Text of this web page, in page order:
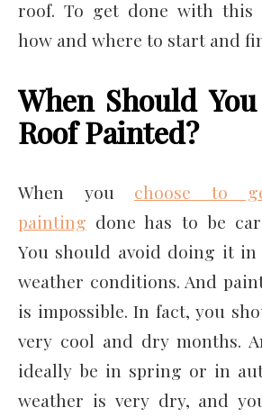
roof. To get done with this
how and where to start and
When Should
Roof Painted?
When you choose to
painting done has to be
You should avoid doing it in
weather conditions. And
is impossible. In fact, you
very cool and dry months.
ideally be in spring or in
weather is very dry, and